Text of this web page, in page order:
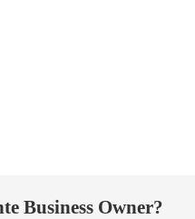
Business Owner?